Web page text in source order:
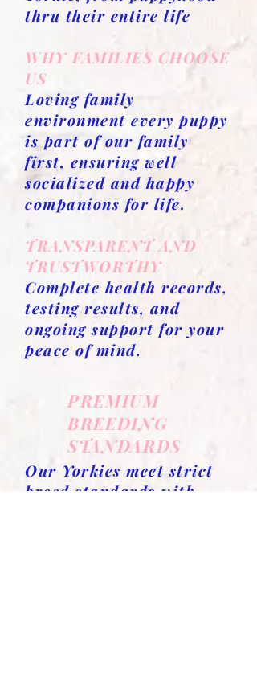
thru their entire life
WHY FAMILIES CHOOSE
US
Loving family
environment every puppy
is part of our family
first, ensuring well
socialized and happy
companions for life.
TRANSPARENT AND
TRUSTWORTHY
Complete health records,
testing results, and
ongoing support for your
peace of mind.
PREMIUM
BREEDING
STANDARDS
Our Yorkies meet strict
breed standards with